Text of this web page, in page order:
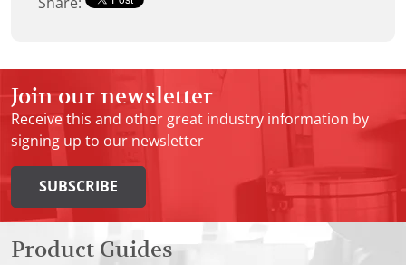
Share:
Join our newsletter
Receive this and other great industry information by
signing up to our newsletter
SUBSCRIBE
Product Guides